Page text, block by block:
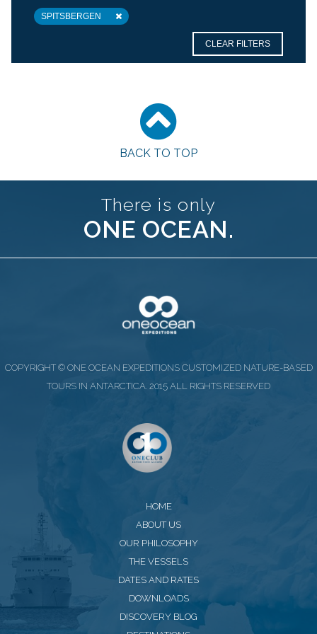
SPITSBERGEN
CLEAR FILTERS
BACK TO TOP
There is only
ONE OCEAN.
COPYRIGHT © ONE OCEAN EXPEDITIONS CUSTOMIZED NATURE-BASED
TOURS IN ANTARCTICA. 2015 ALL RIGHTS RESERVED
HOME
ABOUT US
OUR PHILOSOPHY
THE VESSELS
DATES AND RATES
DOWNLOADS
DISCOVERY BLOG